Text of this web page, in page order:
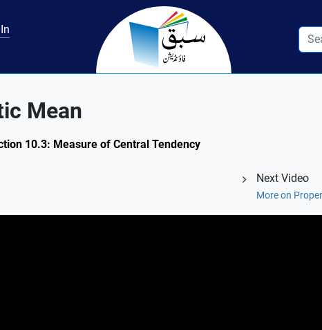
Mean
10.3: Measure of Central Tendency
Next Video
More on